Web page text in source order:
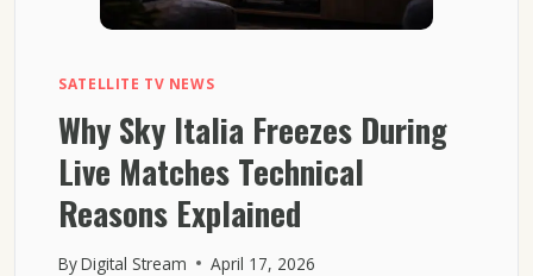
SATELLITE TV NEWS
Why Sky Italia Freezes During
Live Matches Technical
Reasons Explained
ByDigital Stream April 17, 2026